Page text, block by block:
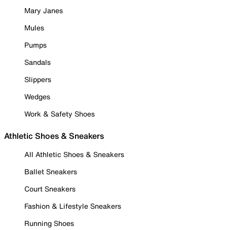
Mary Janes
Mules
Pumps
Sandals
Slippers
Wedges
Work & Safety Shoes
Athletic Shoes & Sneakers
All Athletic Shoes & Sneakers
Ballet Sneakers
Court Sneakers
Fashion & Lifestyle Sneakers
Running Shoes